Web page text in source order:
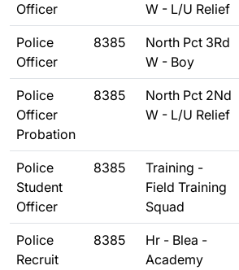
Officer
W - L/U Relief
Police
Officer
8385
North Pct 3Rd
W - Boy
Police
Officer
Probation
8385
North Pct 2Nd
W - L/U Relief
Police
Student
Officer
8385
Training -
Field Training
Squad
Police
Recruit
8385
Hr - Blea -
Academy